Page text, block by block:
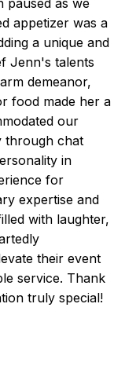
paused as we
appetizer was a
a unique and
Jenn's talents
demeanor,
food made her a
our
through chat
in
for
expertise and
with laughter,
their event
service. Thank
truly special!